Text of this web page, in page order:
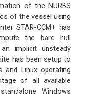
of the NURBS
of the vessel using
STAR-CCM+ has
the bare hull
implicit unsteady
has been setup to
and Linux operating
of all available
Windows